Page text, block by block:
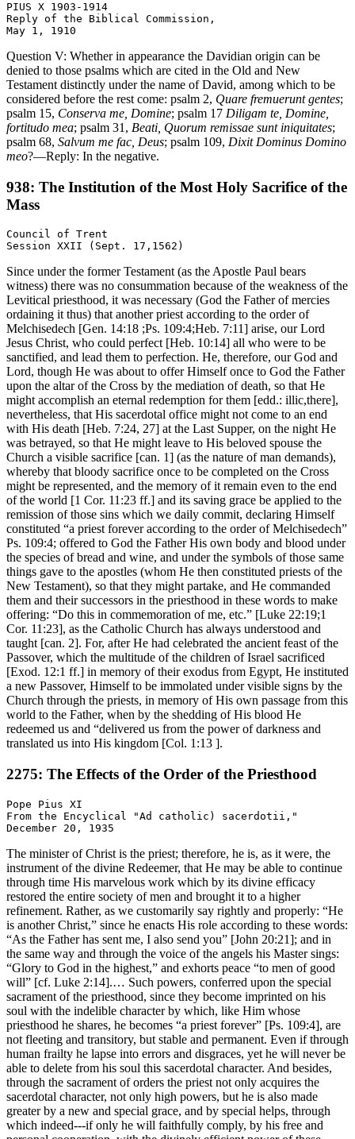
PIUS X 1903-1914
Reply of the Biblical Commission,
Question V: Whether in appearance the Davidian origin can be
denied to those psalms which are cited in the Old and New
Testament distinctly under the name of David, among which to be
considered before the rest come: psalm 2, Quare fremuerunt gentes;
psalm 15, Conserva me, Domine; psalm 17 Diligam te, Domine,
fortitudo mea; psalm 31, Beati, Quorum remissae sunt iniquitates;
psalm 68, Salvum me fac, Deus; psalm 109, Dixit Dominus Domino
meo?—Reply: In the negative.
938: The Institution of the Most Holy Sacrifice of the
Mass
Council of Trent
Since under the former Testament (as the Apostle Paul bears
witness) there was no consummation because of the weakness of the
Levitical priesthood, it was necessary (God the Father of mercies
ordaining it thus) that another priest according to the order of
Melchisedech [Gen. 14:18 ;Ps. 109:4;Heb. 7:11] arise, our Lord
Jesus Christ, who could perfect [Heb. 10:14] all who were to be
sanctified, and lead them to perfection. He, therefore, our God and
Lord, though He was about to offer Himself once to God the Father
upon the altar of the Cross by the mediation of death, so that He
might accomplish an eternal redemption for them [edd.: illic,there],
nevertheless, that His sacerdotal office might not come to an end
with His death [Heb. 7:24, 27] at the Last Supper, on the night He
was betrayed, so that He might leave to His beloved spouse the
Church a visible sacrifice [can. 1] (as the nature of man demands),
whereby that bloody sacrifice once to be completed on the Cross
might be represented, and the memory of it remain even to the end
of the world [1 Cor. 11:23 ff.] and its saving grace be applied to the
remission of those sins which we daily commit, declaring Himself
constituted “a priest forever according to the order of Melchisedech”
Ps. 109:4; offered to God the Father His own body and blood under
the species of bread and wine, and under the symbols of those same
things gave to the apostles (whom He then constituted priests of the
New Testament), so that they might partake, and He commanded
them and their successors in the priesthood in these words to make
offering: “Do this in commemoration of me, etc.” [Luke 22:19;1
Cor. 11:23], as the Catholic Church has always understood and
taught [can. 2]. For, after He had celebrated the ancient feast of the
Passover, which the multitude of the children of Israel sacrificed
[Exod. 12:1 ff.] in memory of their exodus from Egypt, He instituted
a new Passover, Himself to be immolated under visible signs by the
Church through the priests, in memory of His own passage from this
world to the Father, when by the shedding of His blood He
redeemed us and “delivered us from the power of darkness and
translated us into His kingdom [Col. 1:13 ].
2275: The Effects of the Order of the Priesthood
Pope Pius XI
From the Encyclical "Ad catholic) sacerdotii,"
The minister of Christ is the priest; therefore, he is, as it were, the
instrument of the divine Redeemer, that He may be able to continue
through time His marvelous work which by its divine efficacy
restored the entire society of men and brought it to a higher
refinement. Rather, as we customarily say rightly and properly: “He
is another Christ,” since he enacts His role according to these words:
“As the Father has sent me, I also send you” [John 20:21]; and in
the same way and through the voice of the angels his Master sings:
“Glory to God in the highest,” and exhorts peace “to men of good
will” [cf. Luke 2:14].… Such powers, conferred upon the special
sacrament of the priesthood, since they become imprinted on his
soul with the indelible character by which, like Him whose
priesthood he shares, he becomes “a priest forever” [Ps. 109:4], are
not fleeting and transitory, but stable and permanent. Even if through
human frailty he lapse into errors and disgraces, yet he will never be
able to delete from his soul this sacerdotal character. And besides,
through the sacrament of orders the priest not only acquires the
sacerdotal character, not only high powers, but he is also made
greater by a new and special grace, and by special helps, through
which indeed---if only he will faithfully comply, by his free and